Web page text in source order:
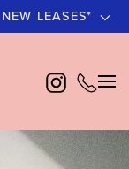
LEASES*